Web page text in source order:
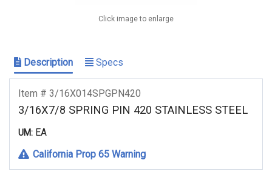
Click image to enlarge
Description Specs
Item # 3/16X014SPGPN420
3/16X7/8 SPRING PIN 420 STAINLESS STEEL
UM: EA
California Prop 65 Warning